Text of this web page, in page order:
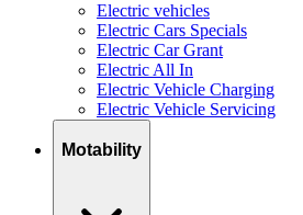
Electric vehicles
Electric Cars Specials
Electric Car Grant
Electric All In
Electric Vehicle Charging
Electric Vehicle Servicing
Motability